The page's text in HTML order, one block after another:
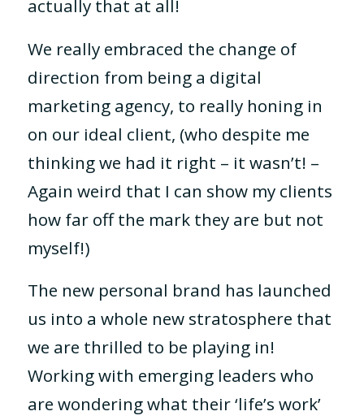
actually that at all!
We really embraced the change of
direction from being a digital
marketing agency, to really honing in
on our ideal client, (who despite me
thinking we had it right – it wasn’t! –
Again weird that I can show my clients
how far off the mark they are but not
myself!)
The new personal brand has launched
us into a whole new stratosphere that
we are thrilled to be playing in!
Working with emerging leaders who
are wondering what their ‘life’s work’